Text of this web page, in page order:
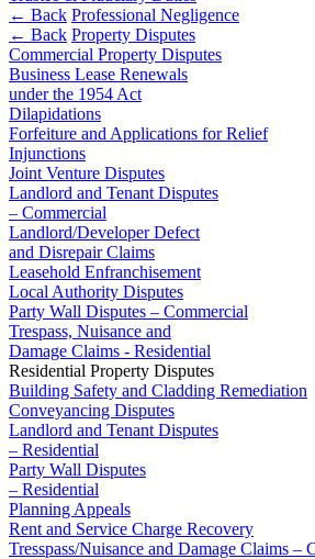
B Corp
Credentials
Our History
Our Values
Join us
Join us
Early Careers
Construction
Construction
Building Contracts, Appointments,
Building Safety and Cladding
Construction Disputes
Real Estate Finance
← Back to Services
About us
About us
B Corp
Credentials
Our History
← Back Professional Negligence
← Back Property Disputes
Commercial Property Disputes
Business Lease Renewals
under the 1954 Act
Dilapidations
Forfeiture and Applications for Relief
Injunctions
Joint Venture Disputes
Landlord and Tenant Disputes
– Commercial
Landlord/Developer Defect
and Disrepair Claims
Leasehold Enfranchisement
Local Authority Disputes
Party Wall Disputes – Commercial
Trespass, Nuisance and
Damage Claims - Residential
Residential Property Disputes
Building Safety and Cladding Remediation
Conveyancing Disputes
Landlord and Tenant Disputes
– Residential
Party Wall Disputes
– Residential
Planning Appeals
Rent and Service Charge Recovery
Tresspass/Nuisance and Damage Claims –